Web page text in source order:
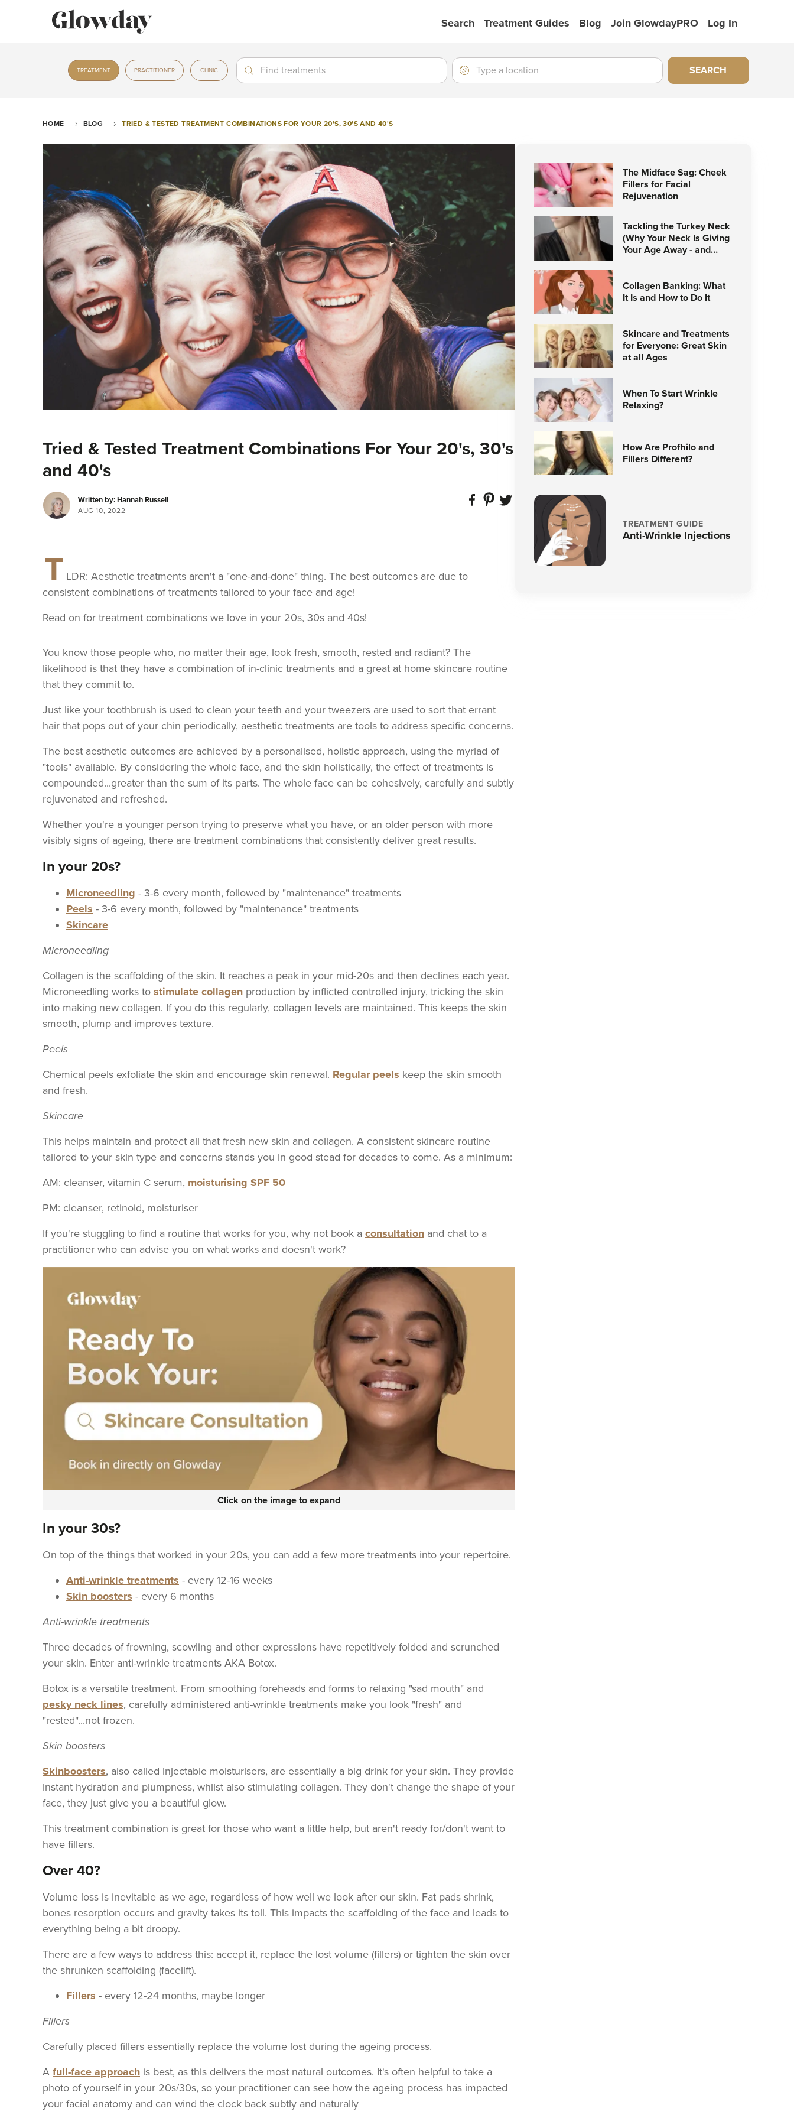
Search Treatment Guides Blog Join GlowdayPRO Log In
TREATMENT PRACTITIONER CLINIC
Treatment
Treatment Location
Type
location
SEARCH
HOME BLOG TRIED & TESTED TREATMENT COMBINATIONS FOR YOUR 20'S, 30'S AND 40'S
Tried & Tested Treatment Combinations For Your 20's, 30's
and 40's
Written by: Hannah Russell
AUG 10, 2022
T LDR: Aesthetic treatments aren't a "one-and-done" thing. The best outcomes are due to
consistent combinations of treatments tailored to your face and age!
Read on for treatment combinations we love in your 20s, 30s and 40s!
You know those people who, no matter their age, look fresh, smooth, rested and radiant? The
likelihood is that they have a combination of in-clinic treatments and a great at home skincare routine
that they commit to.
Just like your toothbrush is used to clean your teeth and your tweezers are used to sort that errant
hair that pops out of your chin periodically, aesthetic treatments are tools to address specific concerns.
The best aesthetic outcomes are achieved by a personalised, holistic approach, using the myriad of
"tools" available. By considering the whole face, and the skin holistically, the effect of treatments is
compounded...greater than the sum of its parts. The whole face can be cohesively, carefully and subtly
rejuvenated and refreshed.
Whether you're a younger person trying to preserve what you have, or an older person with more
visibly signs of ageing, there are treatment combinations that consistently deliver great results.
In your 20s?
Microneedling - 3-6 every month, followed by "maintenance" treatments
Peels - 3-6 every month, followed by "maintenance" treatments
Skincare
Microneedling
Collagen is the scaffolding of the skin. It reaches a peak in your mid-20s and then declines each year.
Microneedling works to stimulate collagen production by inflicted controlled injury, tricking the skin
into making new collagen. If you do this regularly, collagen levels are maintained. This keeps the skin
smooth, plump and improves texture.
Peels
Chemical peels exfoliate the skin and encourage skin renewal. Regular peels keep the skin smooth
and fresh.
Skincare
This helps maintain and protect all that fresh new skin and collagen. A consistent skincare routine
tailored to your skin type and concerns stands you in good stead for decades to come. As a minimum:
AM: cleanser, vitamin C serum, moisturising SPF 50
PM: cleanser, retinoid, moisturiser
If you're stuggling to find a routine that works for you, why not book a consultation and chat to a
practitioner who can advise you on what works and doesn't work?
Click on the image to expand
In your 30s?
On top of the things that worked in your 20s, you can add a few more treatments into your repertoire.
Anti-wrinkle treatments - every 12-16 weeks
Skin boosters - every 6 months
Anti-wrinkle treatments
Three decades of frowning, scowling and other expressions have repetitively folded and scrunched
your skin. Enter anti-wrinkle treatments AKA Botox.
Botox is a versatile treatment. From smoothing foreheads and forms to relaxing "sad mouth" and
pesky neck lines, carefully administered anti-wrinkle treatments make you look "fresh" and
"rested"...not frozen.
Skin boosters
Skinboosters, also called injectable moisturisers, are essentially a big drink for your skin. They provide
instant hydration and plumpness, whilst also stimulating collagen. They don't change the shape of your
face, they just give you a beautiful glow.
This treatment combination is great for those who want a little help, but aren't ready for/don't want to
have fillers.
Over 40?
Volume loss is inevitable as we age, regardless of how well we look after our skin. Fat pads shrink,
bones resorption occurs and gravity takes its toll. This impacts the scaffolding of the face and leads to
everything being a bit droopy.
There are a few ways to address this: accept it, replace the lost volume (fillers) or tighten the skin over
the shrunken scaffolding (facelift).
Fillers - every 12-24 months, maybe longer
Fillers
Carefully placed fillers essentially replace the volume lost during the ageing process.
A full-face approach is best, as this delivers the most natural outcomes. It's often helpful to take a
photo of yourself in your 20s/30s, so your practitioner can see how the ageing process has impacted
your facial anatomy and can wind the clock back subtly and naturally
The Midface Sag: Cheek
Fillers for Facial
Rejuvenation
Tackling the Turkey Neck
(Why Your Neck Is Giving
Your Age Away - and
Collagen Banking: What
It Is and How to Do It
Skincare and Treatments
for Everyone: Great Skin
at all Ages
When To Start Wrinkle
Relaxing?
How Are Profhilo and
Fillers Different?
TREATMENT GUIDE
Anti-Wrinkle Injections